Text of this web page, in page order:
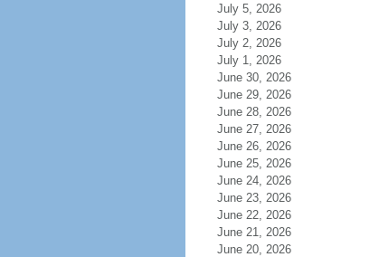
July 5, 2026
July 3, 2026
July 2, 2026
July 1, 2026
June 30, 2026
June 29, 2026
June 28, 2026
June 27, 2026
June 26, 2026
June 25, 2026
June 24, 2026
June 23, 2026
June 22, 2026
June 21, 2026
June 20, 2026